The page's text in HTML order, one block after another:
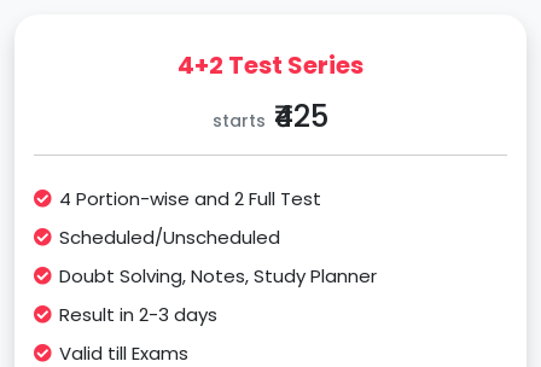
4+2 Test Series
starts ₹425
4 Portion-wise and 2 Full Test
Scheduled/Unscheduled
Doubt Solving, Notes, Study Planner
Result in 2-3 days
Valid till Exams